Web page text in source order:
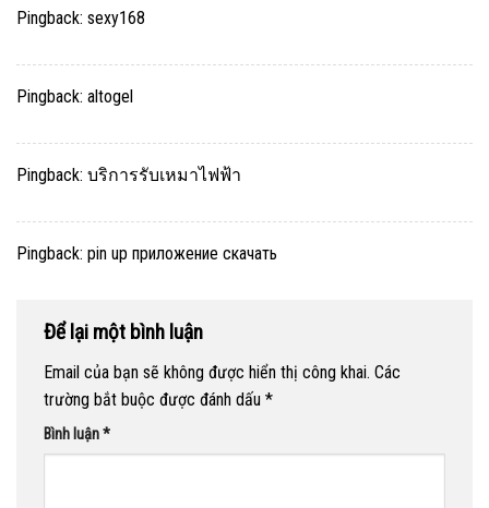
Pingback: sexy168
Pingback: altogel
Pingback: บริการรับเหมาไฟฟ้า
Pingback: pin up приложение скачать
Để lại một bình luận
Email của bạn sẽ không được hiển thị công khai. Các
trường bắt buộc được đánh dấu *
Bình luận*